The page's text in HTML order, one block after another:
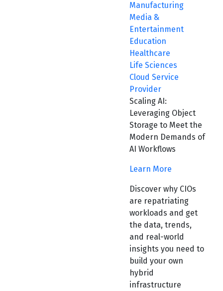
Manufacturing
Media &
Entertainment
Education
Healthcare
Life Sciences
Cloud Service
Provider
Scaling AI:
Leveraging Object
Storage to Meet the
Modern Demands of
AI Workflows
Learn More
Discover why CIOs
are repatriating
workloads and get
the data, trends,
and real-world
insights you need to
build your own
hybrid
infrastructure